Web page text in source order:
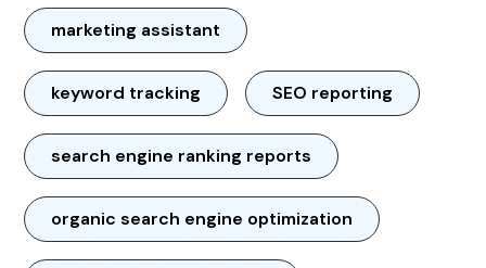
marketing assistant
keyword tracking SEO reporting
search engine ranking reports
organic search engine optimization